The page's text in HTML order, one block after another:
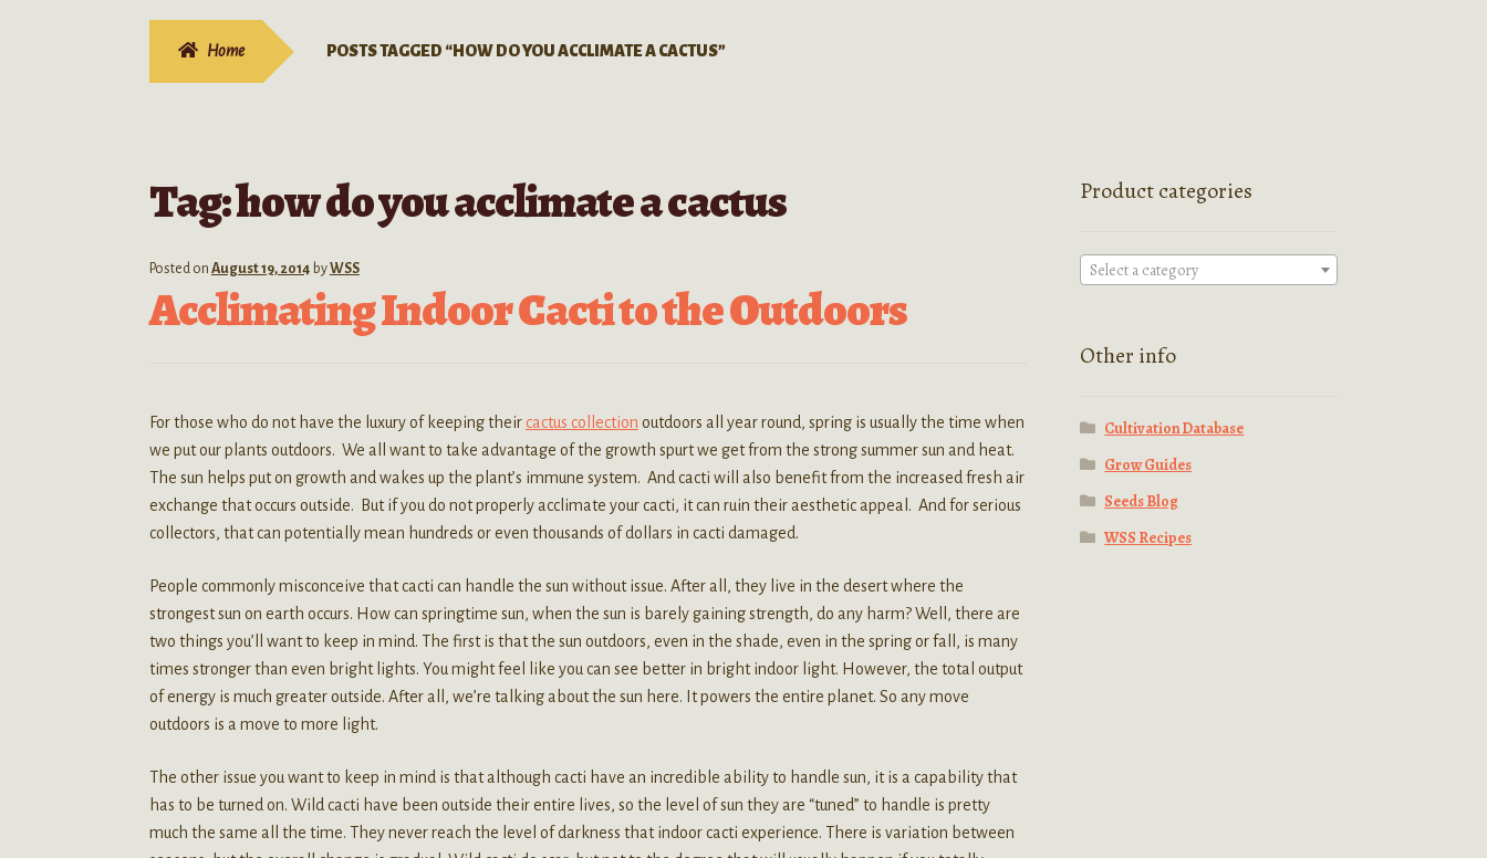
Home POSTS TAGGED “HOW DO YOU ACCLIMATE A CACTUS”
Tag:how do you acclimate a cactus
Posted on August 19, 2014 byWSS
Acclimating Indoor Cacti to the Outdoors
For those who do not have the luxury of keeping their cactus collection outdoors all year round, spring is usually the time when
we put our plants outdoors. We all want to take advantage of the growth spurt we get from the strong summer sun and heat.
The sun helps put on growth and wakes up the plant’s immune system. And cacti will also benefit from the increased fresh air
exchange that occurs outside. But if you do not properly acclimate your cacti, it can ruin their aesthetic appeal. And for serious
collectors, that can potentially mean hundreds or even thousands of dollars in cacti damaged.
People commonly misconceive that cacti can handle the sun without issue. After all, they live in the desert where the
strongest sun on earth occurs. How can springtime sun, when the sun is barely gaining strength, do any harm? Well, there are
two things you’ll want to keep in mind. The first is that the sun outdoors, even in the shade, even in the spring or fall, is many
times stronger than even bright lights. You might feel like you can see better in bright indoor light. However, the total output
of energy is much greater outside. After all, we’re talking about the sun here. It powers the entire planet. So any move
outdoors is a move to more light.
The other issue you want to keep in mind is that although cacti have an incredible ability to handle sun, it is a capability that
has to be turned on. Wild cacti have been outside their entire lives, so the level of sun they are “tuned” to handle is pretty
much the same all the time. They never reach the level of darkness that indoor cacti experience. There is variation between
Product categories
Select a category
Other info
Cultivation Database
Grow Guides
Seeds Blog
WSS Recipes